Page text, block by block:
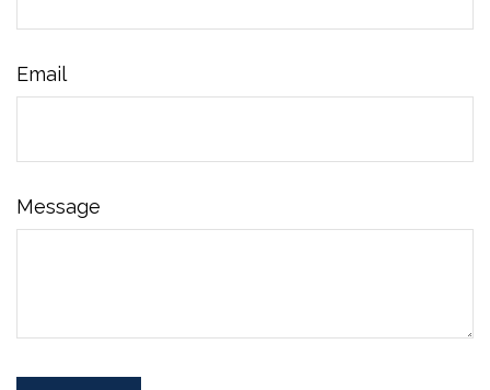
Email
Message